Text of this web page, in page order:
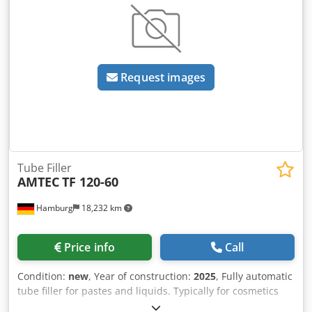
feed hopper + dosing pump Vulcanic Vulcatherm cooling
unit (year: 2004) - 3.5 kW (10°C - 35°C) / Outlet
temperature: 25°C max - min 3°C Dksdpfx Asx R D Exjgmjr
Laminar flow Machine dimensions: 135 x 190 x 210 cm
Weight : 2 400 kg Spare parts sold with the machine.
Choose from two formats among many available formats
(additional formats can be added as an option). Full
Request images
Hamburg 18,232 km
Tube Filler
AMTECTF 120-60
Price info Call
Condition: new, Year of construction: 2025, Fully automatic
tube filler for pastes and liquids. Typically for cosmetics
such as make-up, creams, general care products such as